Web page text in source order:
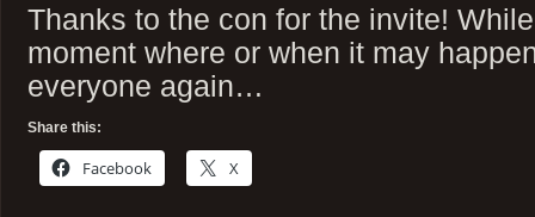
Thanks to the con for the invite!
moment where or when it may
everyone again…
Share this:
Facebook X